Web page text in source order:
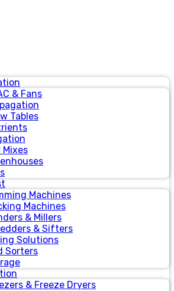
& Fans
Tables
Mixes
Machines
Machines
& Millers
& Sifters
Solutions
Sorters
& Freeze Dryers